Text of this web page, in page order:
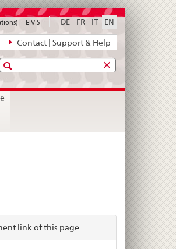
Contact | Support & Help
DE FR IT EN
ElViS
link of this page